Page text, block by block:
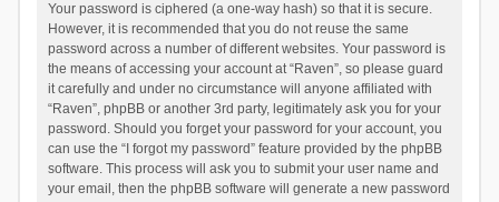
Your password is ciphered (a one-way hash) so that it is secure.
However, it is recommended that you do not reuse the same
password across a number of different websites. Your password is
the means of accessing your account at “Raven”, so please guard
it carefully and under no circumstance will anyone affiliated with
“Raven”, phpBB or another 3rd party, legitimately ask you for your
password. Should you forget your password for your account, you
can use the “I forgot my password” feature provided by the phpBB
software. This process will ask you to submit your user name and
your email, then the phpBB software will generate a new password